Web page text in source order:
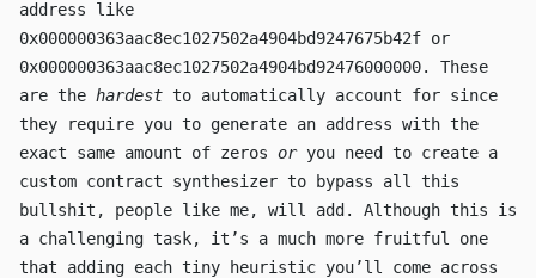
address like
0x000000363aac8ec1027502a4904bd9247675b42f or
0x000000363aac8ec1027502a4904bd92476000000. These
are the hardest to automatically account for since
they require you to generate an address with the
exact same amount of zeros oryou need to create a
custom contract synthesizer to bypass all this
bullshit, people like me, will add. Although this is
a challenging task, it’s a much more fruitful one
that adding each tiny heuristic you’ll come across